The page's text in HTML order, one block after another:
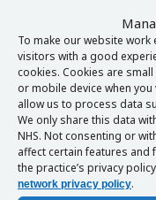
To make our website
visitors with a good
cookies. Cookies are
or mobile device when
allow us to process data
We only share this data
NHS. Not consenting or
affect certain features and
the practice’s privacy
network privacy policy.